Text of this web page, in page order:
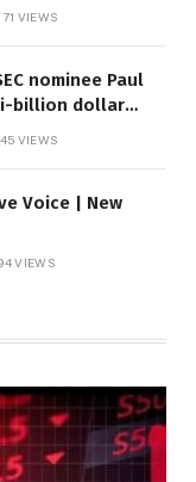
VIEWS
nominee Paul
billion dollar
VIEWS
Voice | New
VIEWS